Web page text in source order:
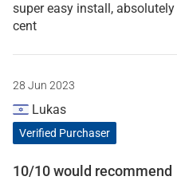
super easy install,
cent
28 Jun 2023
Lukas
Verified Purchaser
10/10 would recommend